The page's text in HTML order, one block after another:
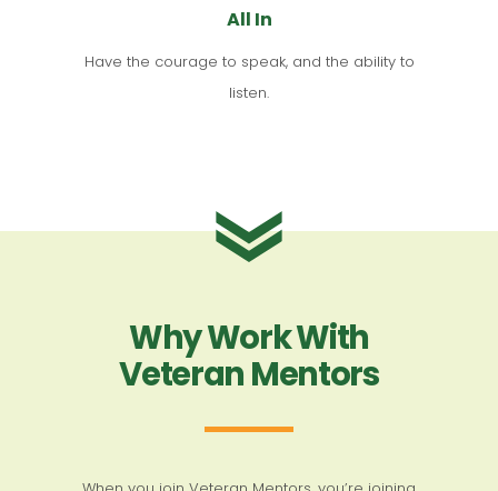
All In
Have the courage to speak, and the ability to
listen.
Why Work With
Veteran Mentors